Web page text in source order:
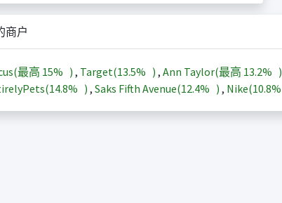
商户
最高 15% ) , Target(13.5% ) , Ann Taylor(最高 13.2% )
14.8% ) , Saks Fifth Avenue(12.4% ) , Nike(10.8%